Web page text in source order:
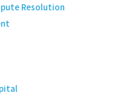
Resolution